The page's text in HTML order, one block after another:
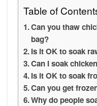
Table of
Can you thaw
bag?
Is it OK to soak
Can I soak
Is it OK to soak
Can you get
Why do people